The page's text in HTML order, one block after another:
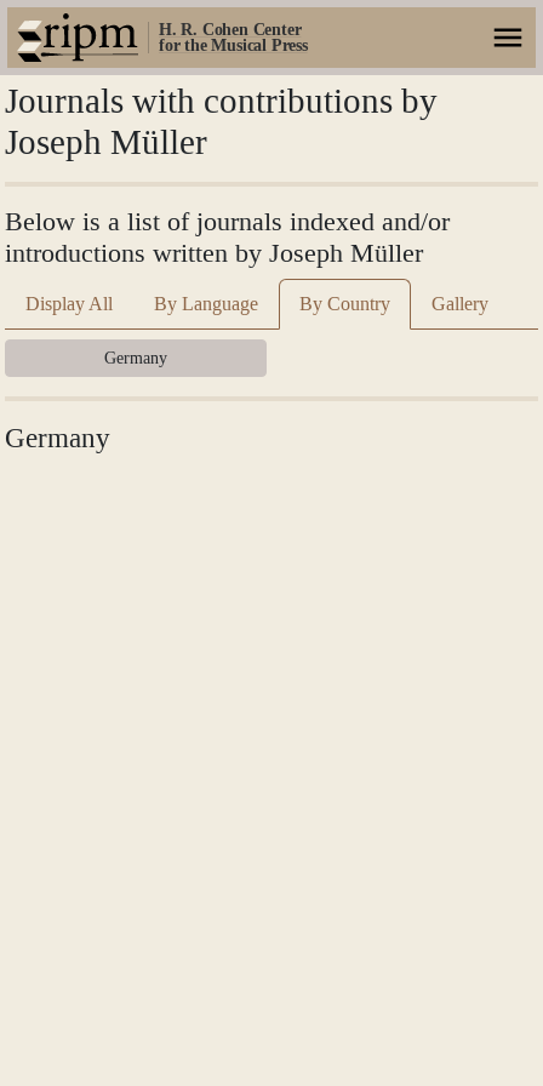
H. R. Cohen Center
for the Musical Press
Journals with contributions by
Joseph Müller
Below is a list of journals indexed and/or
introductions written by Joseph Müller
Display All By Language By Country Gallery
Germany
Germany